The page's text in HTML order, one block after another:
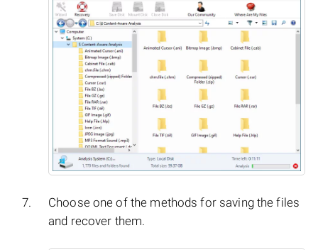
Choose one of the methods for saving the files
and recover them.